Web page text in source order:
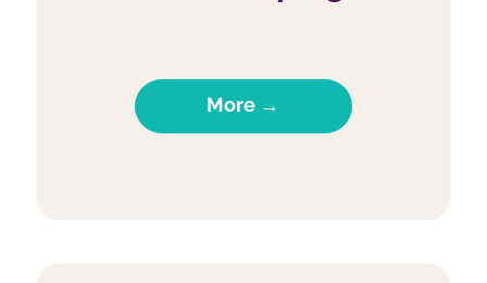
More →